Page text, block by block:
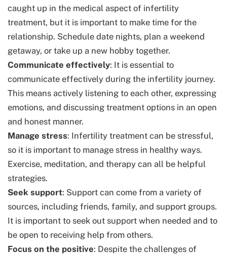
caught up in the medical aspect of infertility
treatment, but it is important to make time for the
relationship. Schedule date nights, plan a weekend
getaway, or take up a new hobby together.
Communicate effectively: It is essential to
communicate effectively during the infertility journey.
This means actively listening to each other, expressing
emotions, and discussing treatment options in an open
and honest manner.
Manage stress: Infertility treatment can be stressful,
so it is important to manage stress in healthy ways.
Exercise, meditation, and therapy can all be helpful
strategies.
Seek support: Support can come from a variety of
sources, including friends, family, and support groups.
It is important to seek out support when needed and to
be open to receiving help from others.
Focus on the positive: Despite the challenges of